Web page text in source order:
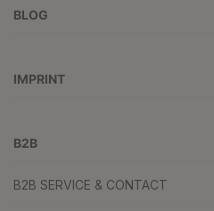
BLOG
IMPRINT
B2B
B2B SERVICE & CONTACT